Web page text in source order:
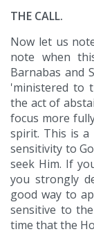
THE CALL.
Now let us
note when
Barnabas and
'ministered to
the act of
focus more
spirit. This is a
sensitivity to
seek Him. If
you strongly
good way to
sensitive to
time that the